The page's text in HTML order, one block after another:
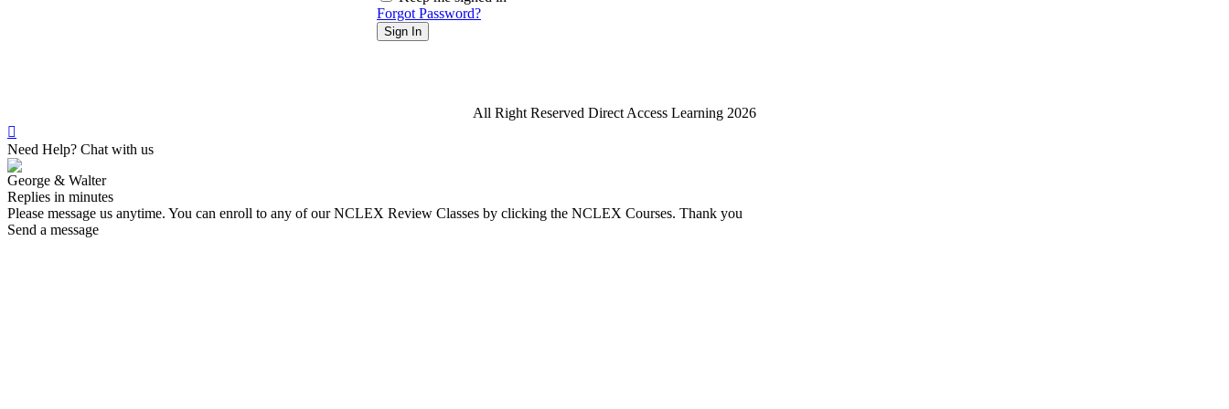
Forgot Password?
Sign In
All Right Reserved Direct Access Learning 2026
Need Help? Chat with us
George & Walter
Replies in minutes
Please message us anytime. You can enroll to any of our NCLEX Review Classes by clicking the NCLEX Courses. Thank you
Send a message